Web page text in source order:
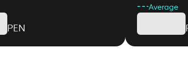
PEN
Average